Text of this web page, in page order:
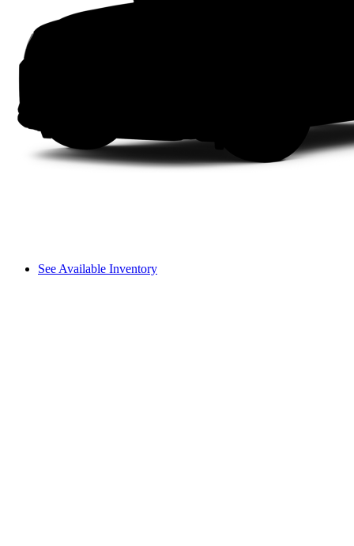
See Available Inventory